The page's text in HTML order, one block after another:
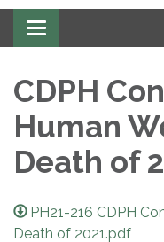
Toggle navigation
CDPH
Human
Death of
PH21-216 CDPH
Death of 2021.pdf